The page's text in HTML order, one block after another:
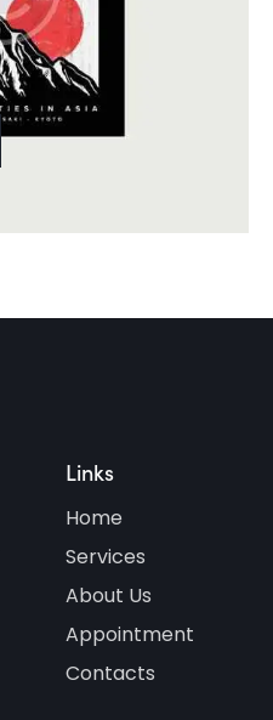
Links
Home
Services
About Us
Appointment
Contacts